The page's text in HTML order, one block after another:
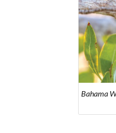
Bahama